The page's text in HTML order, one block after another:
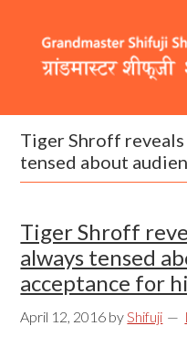
primary
content
footer
Header
Right
Main
navigation
Tiger Shroff
tensed about
Tiger Shroff
always tensed
acceptance for
April 12, 2016 byShifuji